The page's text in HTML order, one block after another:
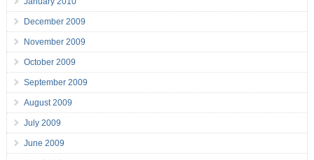
December 2009
November 2009
October 2009
September 2009
August 2009
July 2009
June 2009